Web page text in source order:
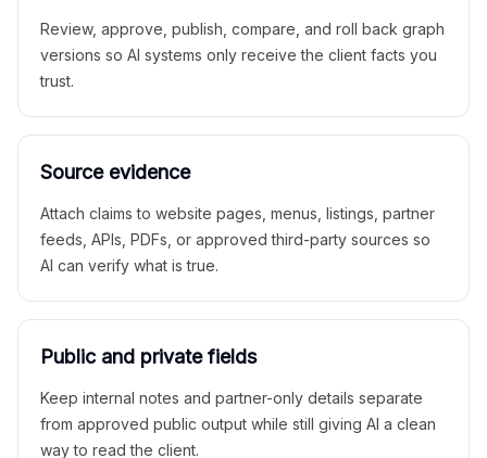
Review, approve, publish, compare, and roll back graph
versions so AI systems only receive the client facts you
trust.
Source evidence
Attach claims to website pages, menus, listings, partner
feeds, APIs, PDFs, or approved third-party sources so
AI can verify what is true.
Public and private fields
Keep internal notes and partner-only details separate
from approved public output while still giving AI a clean
way to read the client.